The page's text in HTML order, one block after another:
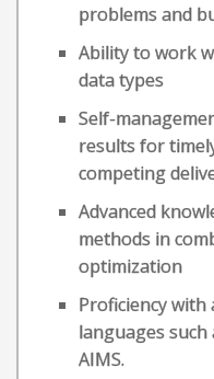
problems and
Ability to work
data types
Self-
results for
competing
Advanced
methods in
optimization
Proficiency
languages such
AIMS.